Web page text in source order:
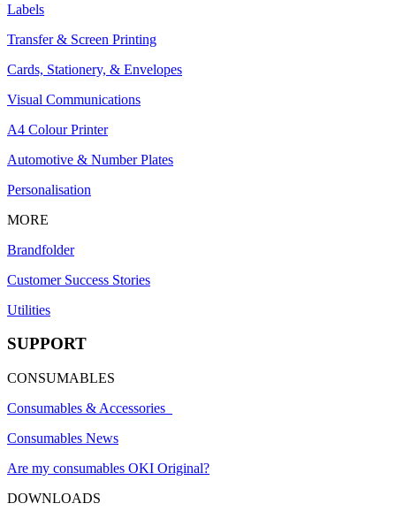
Labels
Transfer & Screen Printing
Cards, Stationery, & Envelopes
Visual Communications
A4 Colour Printer
Automotive & Number Plates
Personalisation
MORE
Brandfolder
Customer Success Stories
Utilities
SUPPORT
CONSUMABLES
Consumables & Accessories
Consumables News
Are my consumables OKI Original?
DOWNLOADS